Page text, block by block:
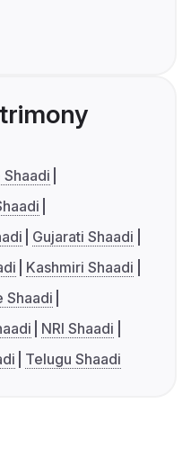
Gujarati Shaadi
Kashmiri Shaadi
Shaadi
NRI Shaadi
Telugu Shaadi